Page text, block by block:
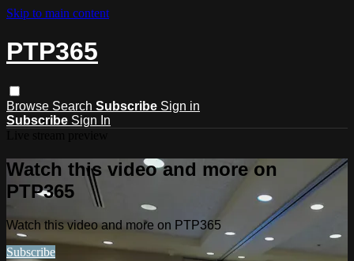
Skip to main content
PTP365
Browse Search Subscribe Sign in
Subscribe Sign In
Watch this video and more on
PTP365
Watch this video and more on PTP365
Subscribe